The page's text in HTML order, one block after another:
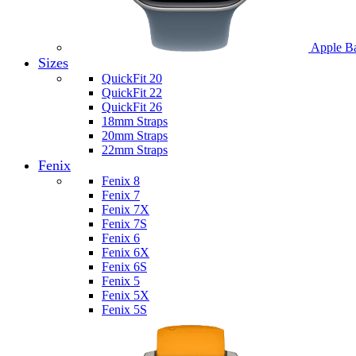
Apple
Sizes
QuickFit 20
QuickFit 22
QuickFit 26
18mm Straps
20mm Straps
22mm Straps
Fenix
Fenix 8
Fenix 7
Fenix 7X
Fenix 7S
Fenix 6
Fenix 6X
Fenix 6S
Fenix 5
Fenix 5X
Fenix 5S